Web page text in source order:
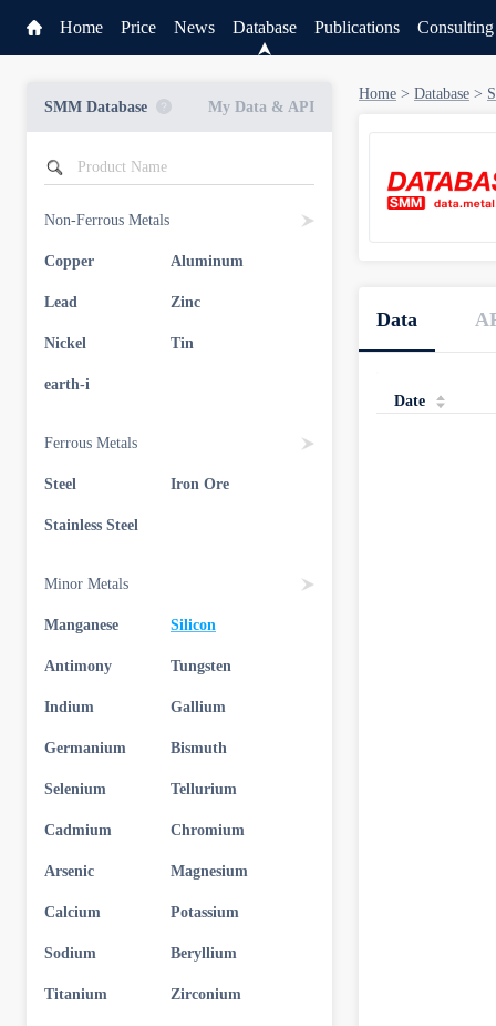
Home Price News Database Publications Consulting
SMM Database My Data & API
Non-Ferrous Metals
Copper Aluminum
Lead Zinc
Nickel Tin
earth-i
Ferrous Metals
Steel Iron Ore
Stainless Steel
Minor Metals
Manganese Silicon
Antimony Tungsten
Indium Gallium
Germanium Bismuth
Selenium Tellurium
Cadmium Chromium
Arsenic Magnesium
Calcium Potassium
Sodium Beryllium
Titanium Zirconium
Home > Database >
Data & API
Data
Date